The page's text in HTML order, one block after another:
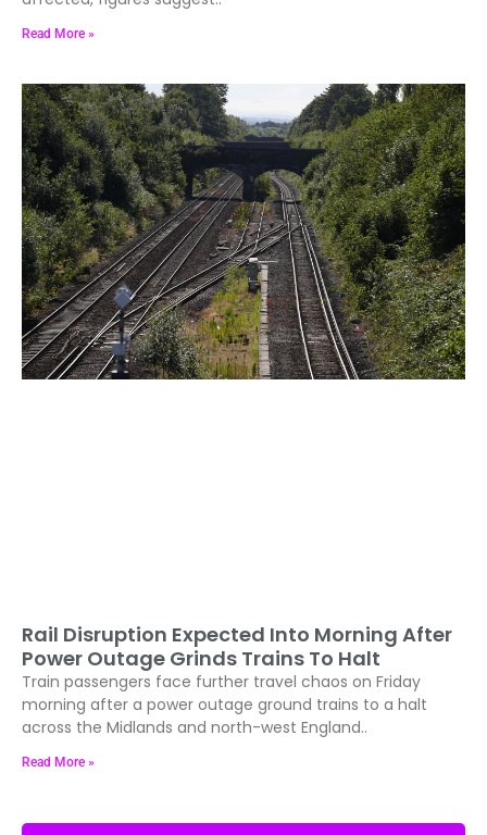
Rail Disruption Expected Into Morning After
Power Outage Grinds Trains To Halt
Train passengers face further travel chaos on Friday
morning after a power outage ground trains to a halt
across the Midlands and north-west England..